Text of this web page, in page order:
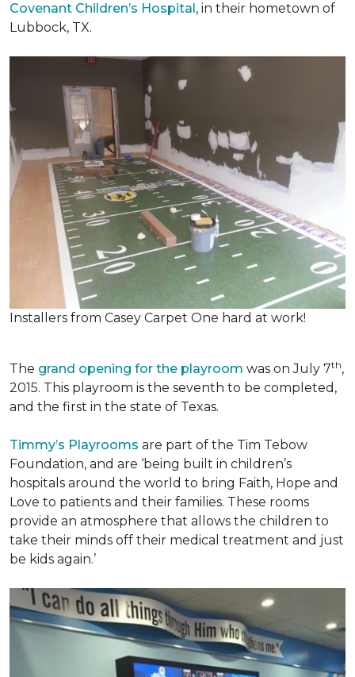
Covenant Children’s Hospital, in their hometown of
Lubbock, TX.
Installers from Casey Carpet One hard at work!
The grand opening for the playroom was on July 7th,
2015. This playroom is the seventh to be completed,
and the first in the state of Texas.
Timmy’s Playrooms are part of the Tim Tebow
Foundation, and are ‘being built in children’s
hospitals around the world to bring Faith, Hope and
Love to patients and their families. These rooms
provide an atmosphere that allows the children to
take their minds off their medical treatment and just
be kids again.’